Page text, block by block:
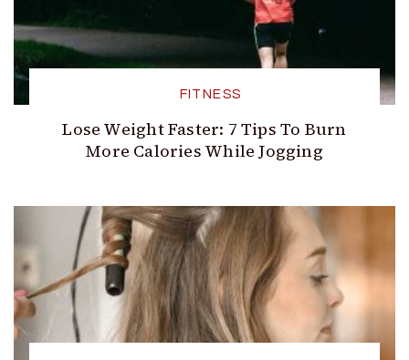
FITNESS
Lose Weight Faster: 7 Tips To Burn
More Calories While Jogging